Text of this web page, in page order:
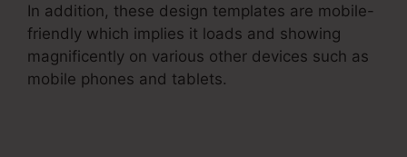
In addition, these design templates are mobile-
friendly which implies it loads and showing
magnificently on various other devices such as
mobile phones and tablets.